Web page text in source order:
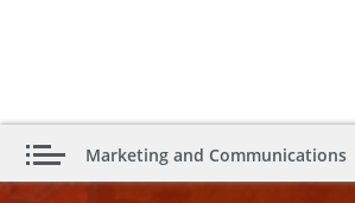
Marketing and Communications